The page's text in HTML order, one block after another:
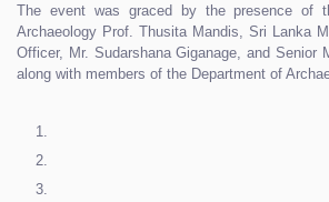
The event was graced by the presence of
Archaeology Prof. Thusita Mandis, Sri Lanka
Officer, Mr. Sudarshana Giganage, and Senior
along with members of the Department of